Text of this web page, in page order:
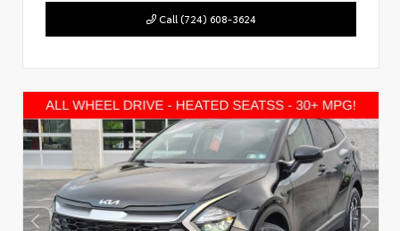
Call (724) 608-3624